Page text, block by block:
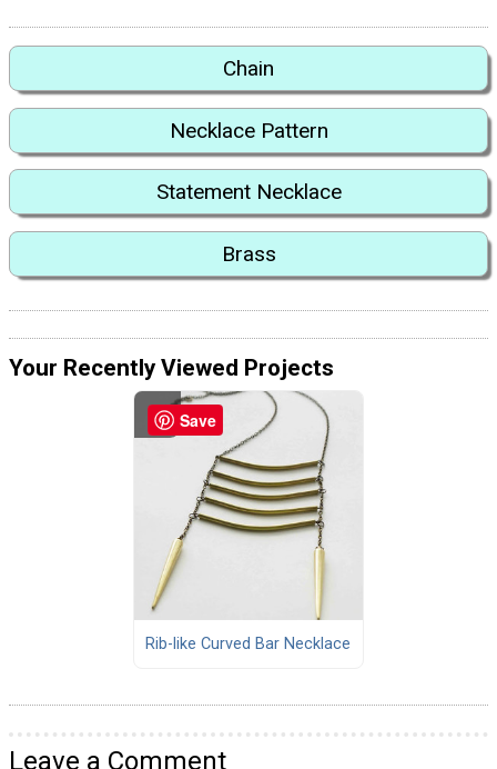
Chain
Necklace Pattern
Statement Necklace
Brass
Your Recently Viewed Projects
Rib-like Curved Bar Necklace
Leave a Comment
Save